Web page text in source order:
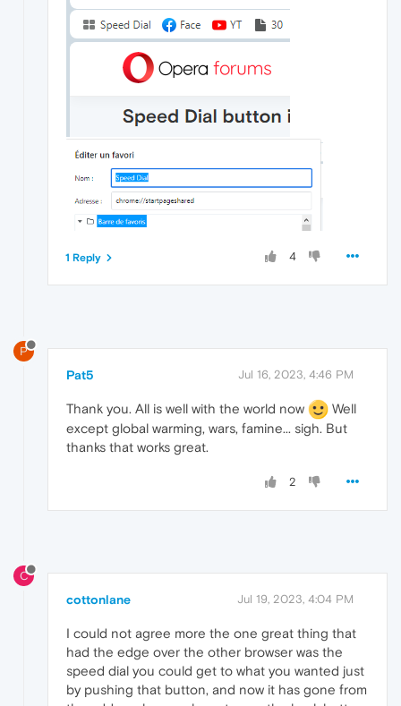
4
1 Reply
P
Pat5 Jul 16, 2023, 4:46 PM
Thank you. All is well with the world now
Well
except global warming, wars, famine... sigh. But
thanks that works great.
2
C
cottonlane Jul 19, 2023, 4:04 PM
I could not agree more the one great thing that
had the edge over the other browser was the
speed dial you could get to what you wanted just
by pushing that button, and now it has gone from